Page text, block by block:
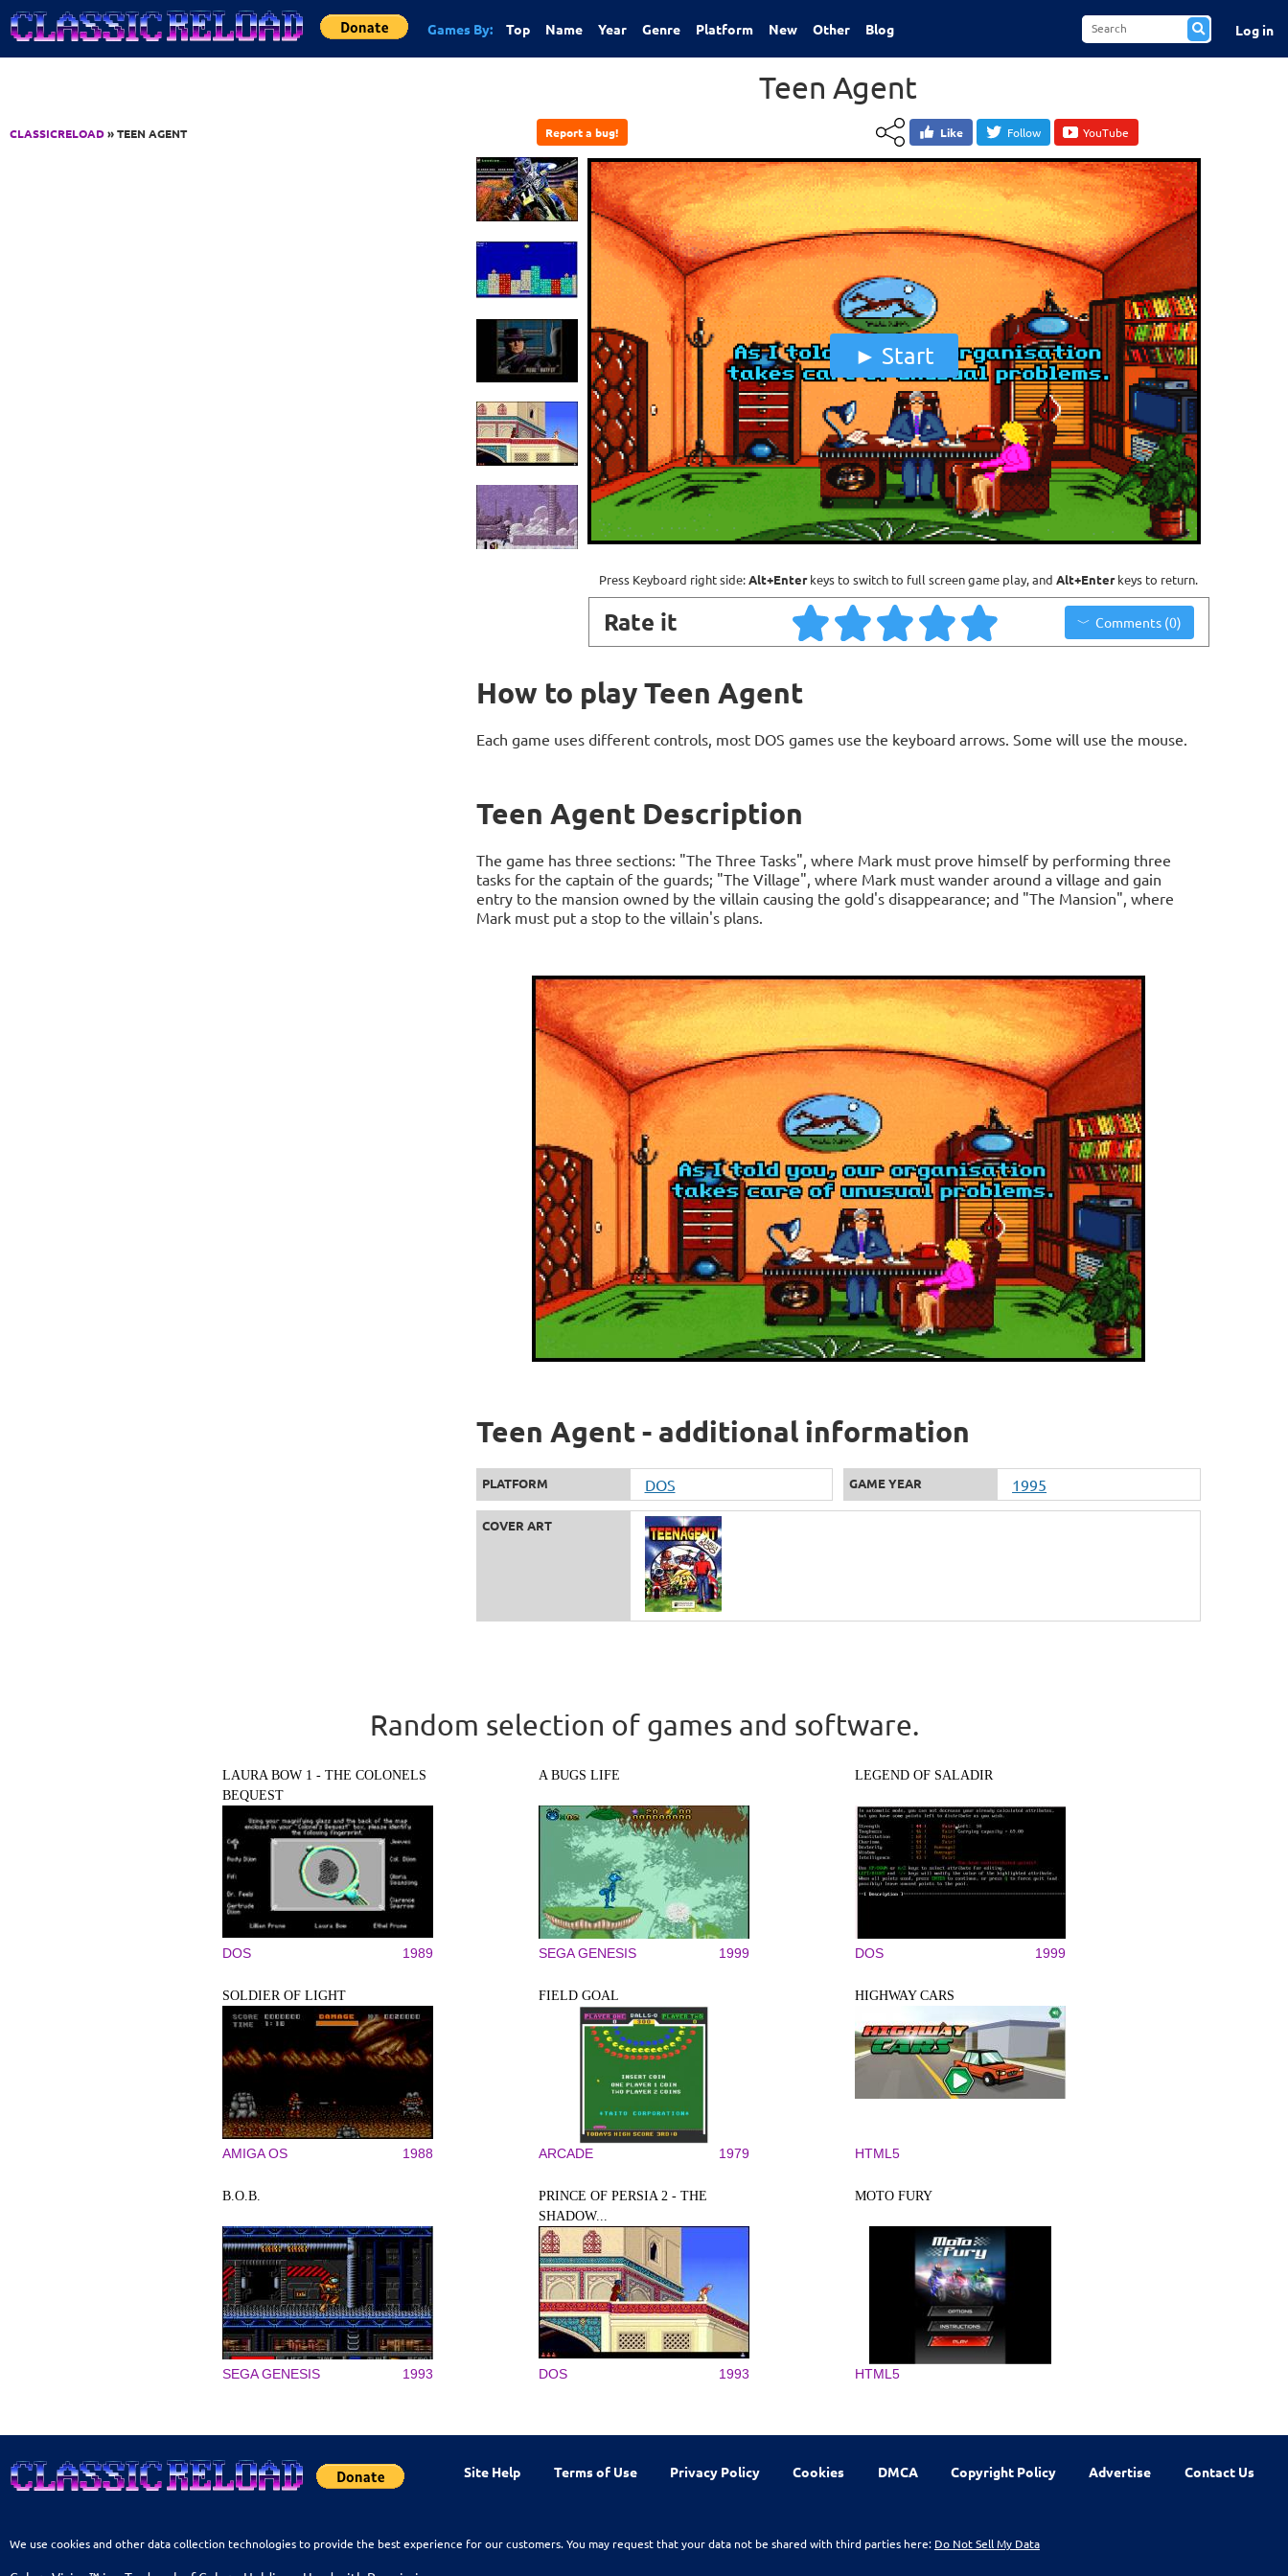
Jump to Content
Games By: Top Name Year Genre Platform New Other Blog Log in
CLASSICRELOAD» TEEN AGENT
Teen Agent
Report a bug! Like Follow YouTube
Start
Press Keyboard right side:Alt+Enterkeys to switch to full screen game play, and Alt+Enterkeys to return.
Rate it Comments (0)
How to play Teen Agent
Each game uses different controls, most DOS games use the keyboard arrows. Some will use the mouse.
Teen Agent Description
The game has three sections: "The Three Tasks", where Mark must prove himself by performing three
tasks for the captain of the guards; "The Village", where Mark must wander around a village and gain
entry to the mansion owned by the villain causing the gold's disappearance; and "The Mansion", where
Mark must put a stop to the villain's plans.
Teen Agent - additional information
PLATFORM DOS GAME YEAR 1995
COVER ART
Random selection of games and software.
LAURA BOW 1 - THE COLONELS
BEQUEST
DOS 1989
A BUGS LIFE
SEGA GENESIS 1999
LEGEND OF SALADIR
DOS 1999
SOLDIER OF LIGHT
AMIGA OS 1988
FIELD GOAL
ARCADE 1979
HIGHWAY CARS
HTML5
B.O.B.
SEGA GENESIS 1993
PRINCE OF PERSIA 2 - THE
SHADOW...
DOS 1993
MOTO FURY
HTML5
Site Help Terms of Use Privacy Policy Cookies DMCA Copyright Policy Advertise Contact Us
We use cookies and other data collection technologies to provide the best experience for our customers. You may request that your data not be shared with third parties here: Do Not Sell My Data